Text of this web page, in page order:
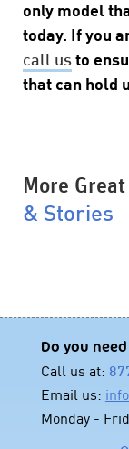
only model
today. If you
call us to
that can hold
More
& Stories
Do you
Call us at:
Email us:
Monday -